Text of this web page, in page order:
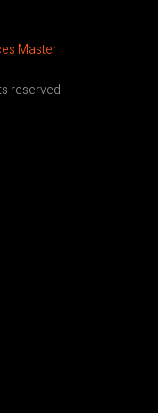
Master
reserved